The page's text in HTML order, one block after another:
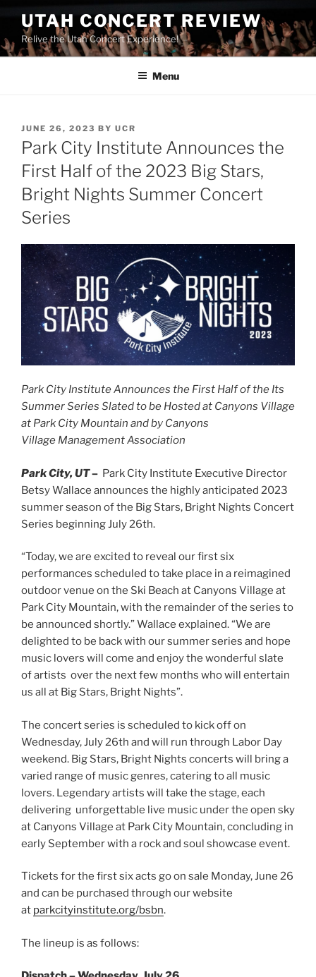
UTAH CONCERT REVIEW
Relive the Utah Concert Experience!
Menu
JUNE 26, 2023 BY UCR
Park City Institute Announces the
First Half of the 2023 Big Stars,
Bright Nights Summer Concert
Series
Park City Institute Announces the First Half of the Its
Summer Series Slated to be Hosted at Canyons Village
at Park City Mountain and by Canyons
Village Management Association
Park City, UT– Park City Institute Executive Director
Betsy Wallace announces the highly anticipated 2023
summer season of the Big Stars, Bright Nights Concert
Series beginning July 26th.
“Today, we are excited to reveal our first six
performances scheduled to take place in a reimagined
outdoor venue on the Ski Beach at Canyons Village at
Park City Mountain, with the remainder of the series to
be announced shortly.” Wallace explained. “We are
delighted to be back with our summer series and hope
music lovers will come and enjoy the wonderful slate
of artists over the next few months who will entertain
us all at Big Stars, Bright Nights”.
The concert series is scheduled to kick off on
Wednesday, July 26th and will run through Labor Day
weekend. Big Stars, Bright Nights concerts will bring a
varied range of music genres, catering to all music
lovers. Legendary artists will take the stage, each
delivering unforgettable live music under the open sky
at Canyons Village at Park City Mountain, concluding in
early September with a rock and soul showcase event.
Tickets for the first six acts go on sale Monday, June 26
and can be purchased through our website
at parkcityinstitute.org/bsbn.
The lineup is as follows: